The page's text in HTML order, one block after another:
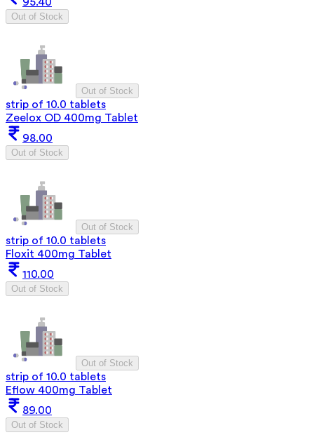
95.40
Out of Stock
Out of Stock
strip of 10.0 tablets
Zeelox OD 400mg Tablet
98.00
Out of Stock
Out of Stock
strip of 10.0 tablets
Floxit 400mg Tablet
110.00
Out of Stock
Out of Stock
strip of 10.0 tablets
Eflow 400mg Tablet
89.00
Out of Stock